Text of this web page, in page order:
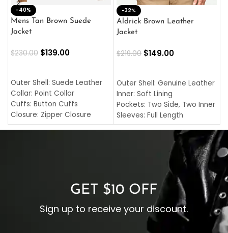
-40%
Mens Tan Brown Suede
Jacket
$230.00 $139.00
Outer Shell: Suede Leather
Collar: Point Collar
Cuffs: Button Cuffs
Closure: Zipper Closure
Pocket: Front Pocket with
-32%
Aldrick Brown Leather
Jacket
$219.00 $149.00
Outer Shell: Genuine Leather
Inner: Soft Lining
Pockets: Two Side, Two Inner
Sleeves: Full Length
Collar: Turndown Style
Cuffs: Buttoned Cuffs
Closure: YKK Zipper
GET $10 OFF
Sign up to receive your discount.